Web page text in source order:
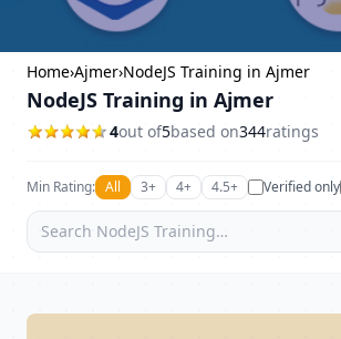
Home›Ajmer›NodeJS Training in Ajmer
NodeJS Training in Ajmer
4out of5based on344ratings
Min Rating: All 3+ 4+ 4.5+ Verified only